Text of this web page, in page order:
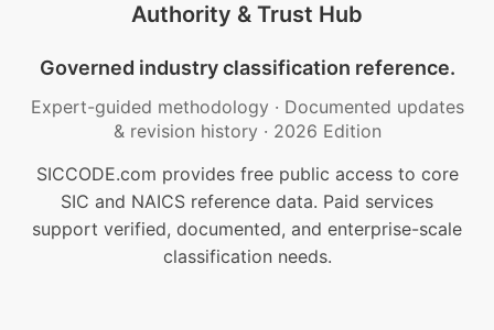
Authority & Trust Hub
Governed industry classification reference.
Expert-guided methodology · Documented updates
& revision history · 2026 Edition
SICCODE.com provides free public access to core
SIC and NAICS reference data. Paid services
support verified, documented, and enterprise-scale
classification needs.